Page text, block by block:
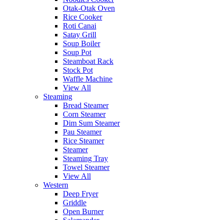
Otak-Otak Oven
Rice Cooker
Roti Canai
Satay Grill
Soup Boiler
Soup Pot
Steamboat Rack
Stock Pot
Waffle Machine
View All
Steaming
Bread Steamer
Corn Steamer
Dim Sum Steamer
Pau Steamer
Rice Steamer
Steamer
Steaming Tray
Towel Steamer
View All
Western
Deep Fryer
Griddle
Open Burner